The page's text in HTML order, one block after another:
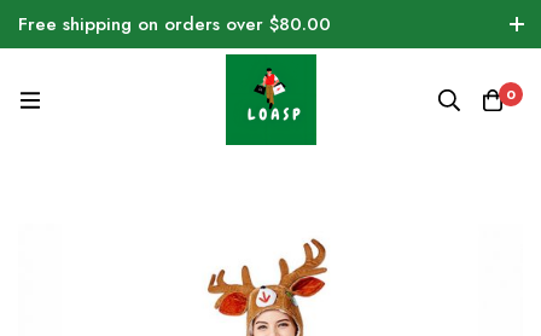
Free shipping on orders over $80.00
0